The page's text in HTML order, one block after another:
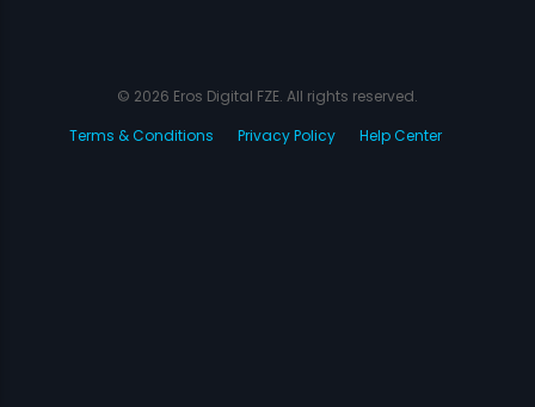
© 2026 Eros Digital FZE. All rights reserved.
Terms & Conditions
Privacy Policy Help Center